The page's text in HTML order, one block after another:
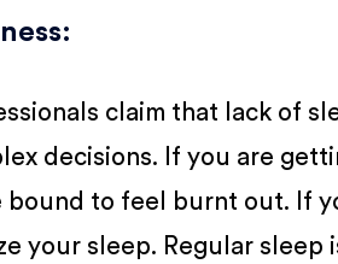
:
claim that lack of
decisions. If you are
bound to feel burnt out. If
your sleep. Regular